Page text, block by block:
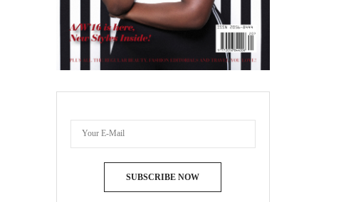
SUBSCRIBE NOW